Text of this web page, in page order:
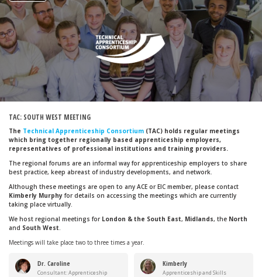
TAC: SOUTH WEST MEETING
The Technical Apprenticeship Consortium (TAC) holds regular meetings
which bring together regionally based apprenticeship employers,
representatives of professional institutions and training providers.
The regional forums are an informal way for apprenticeship employers to share
best practice, keep abreast of industry developments, and network.
Although these meetings are open to any ACE or EIC member, please contact
Kimberly Murphy for details on accessing the meetings which are currently
taking place virtually.
We host regional meetings for London & the South East, Midlands, the North
and South West.
Meetings will take place two to three times a year.
Dr. Caroline
Sudworth
Consultant: Apprenticeship
Kimberly
Murphy
Apprenticeship and Skills